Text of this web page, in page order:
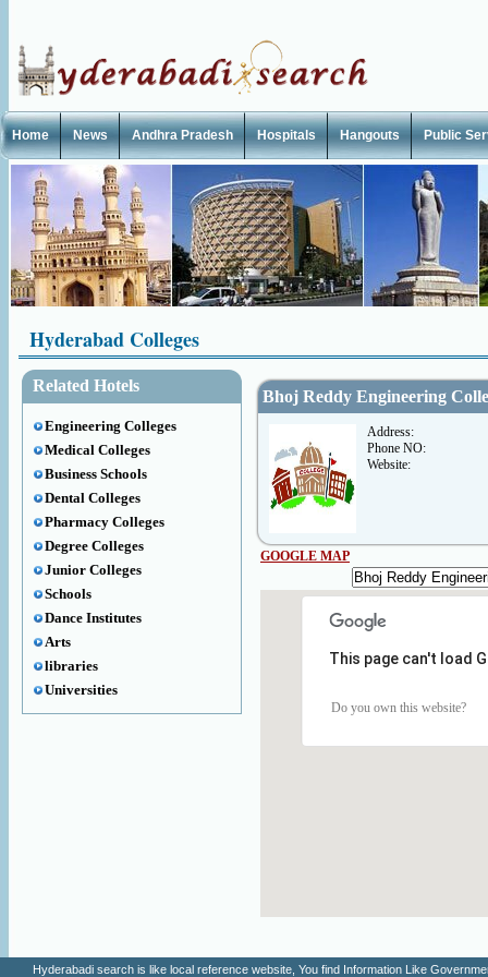
Home News Andhra Pradesh Hospitals Hangouts Public
Hyderabad Colleges
Related Hotels
Engineering Colleges
Medical Colleges
Business Schools
Dental Colleges
Pharmacy Colleges
Degree Colleges
Junior Colleges
Schools
Dance Institutes
Arts
libraries
Universities
Bhoj Reddy Engineering
Address:
Phone NO:
Website:
GOOGLE MAP
This page can't load
Do you own this website?
Hyderabadi search is like local reference website, You find Information Like